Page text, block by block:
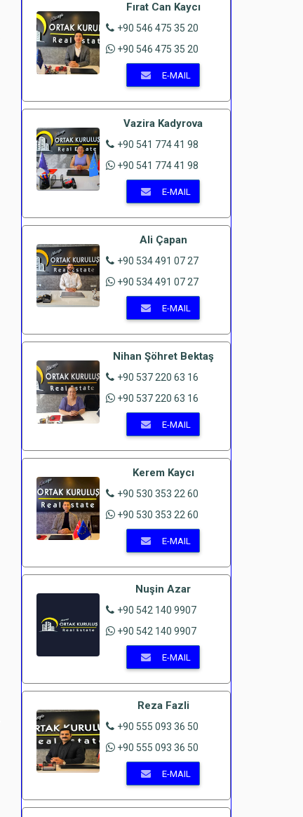
Fırat Can Kaycı
+90 546 475 35 20
+90 546 475 35 20
E-MAIL
Vazira Kadyrova
+90 541 774 41 98
+90 541 774 41 98
E-MAIL
Ali Çapan
+90 534 491 07 27
+90 534 491 07 27
E-MAIL
Nihan Şöhret Bektaş
+90 537 220 63 16
+90 537 220 63 16
E-MAIL
Kerem Kaycı
+90 530 353 22 60
+90 530 353 22 60
E-MAIL
Nuşin Azar
+90 542 140 9907
+90 542 140 9907
E-MAIL
Reza Fazli
+90 555 093 36 50
+90 555 093 36 50
E-MAIL